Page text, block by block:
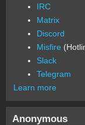
IRC
Matrix
Discord
Misfire
Slack
Telegram
Learn more
Anonymous